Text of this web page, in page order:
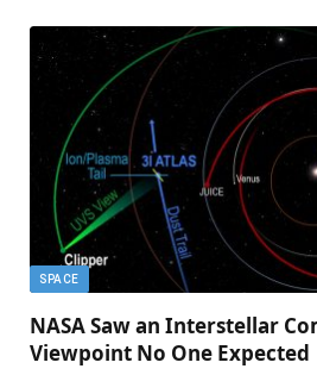
SPACE
NASA Saw an Interstellar
Viewpoint No One Expected